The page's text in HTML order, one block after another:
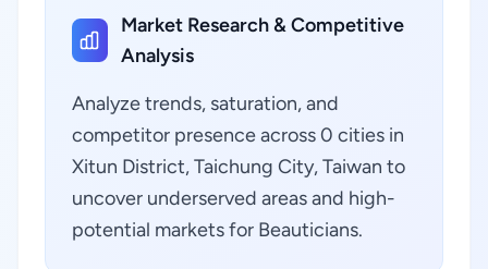
Market Research & Competitive
Analysis
Analyze trends, saturation, and
competitor presence across 0 cities in
Xitun District, Taichung City, Taiwan to
uncover underserved areas and high-
potential markets for Beauticians.